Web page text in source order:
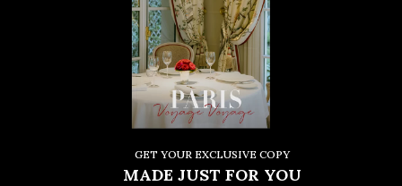
GET YOUR EXCLUSIVE COPY
MADE JUST FOR YOU